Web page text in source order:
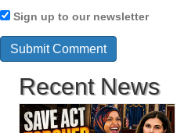
Sign up to our newsletter
Recent News